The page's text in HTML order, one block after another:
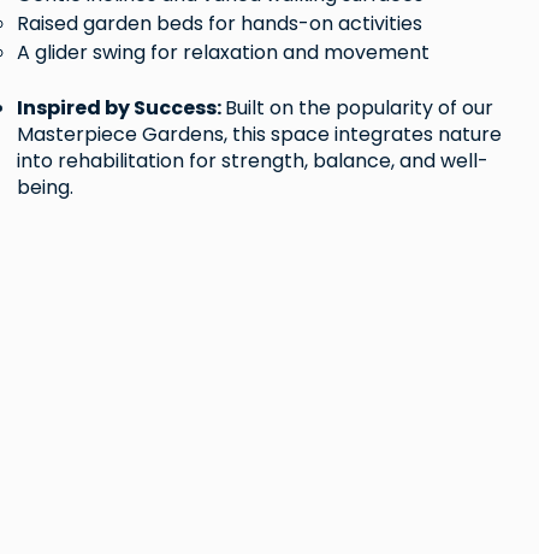
Raised garden beds for hands-on activities
A glider swing for relaxation and movement
Inspired by Success:Built on the popularity of our
Masterpiece Gardens, this space integrates nature
into rehabilitation for strength, balance, and well-
being.